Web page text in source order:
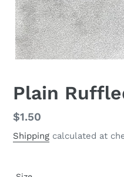
Plain
Regular
price
$1.50
Shipping calculated at